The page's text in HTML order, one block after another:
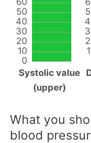
0
10
20
30
40
50
Systolic value
(upper)
What you
blood